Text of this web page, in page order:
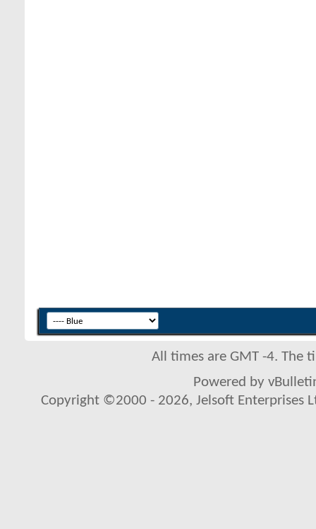
All times are GMT -4. The
Powered by
Copyright ©2000 - 2026, Jelsoft Enterprises